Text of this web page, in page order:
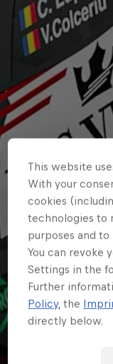
This website
With your
cookies
technologies to
purposes and
You can revoke
Settings in the
Further
Policy, the
directly below.